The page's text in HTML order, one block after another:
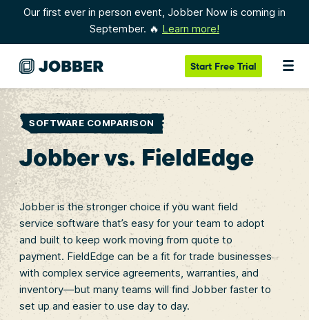
Our first ever in person event, Jobber Now is coming in
September. 🔥 Learn more!
Start Free Trial
SOFTWARE COMPARISON
Jobber vs. FieldEdge
Jobber is the stronger choice if you want field
service software that’s easy for your team to adopt
and built to keep work moving from quote to
payment. FieldEdge can be a fit for trade businesses
with complex service agreements, warranties, and
inventory—but many teams will find Jobber faster to
set up and easier to use day to day.